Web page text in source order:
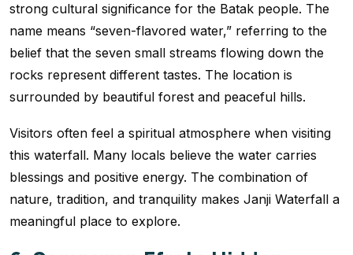
strong cultural significance for the Batak people. The
name means “seven-flavored water,” referring to the
belief that the seven small streams flowing down the
rocks represent different tastes. The location is
surrounded by beautiful forest and peaceful hills.
Visitors often feel a spiritual atmosphere when visiting
this waterfall. Many locals believe the water carries
blessings and positive energy. The combination of
nature, tradition, and tranquility makes Janji Waterfall a
meaningful place to explore.